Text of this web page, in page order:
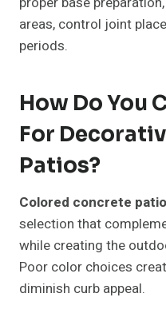
areas, control joint
periods.
How Do You
For
Patios?
Colored concrete
selection that
while creating the
Poor color choices
diminish curb appeal.